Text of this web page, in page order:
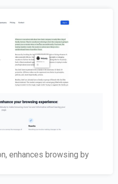
enhances browsing by